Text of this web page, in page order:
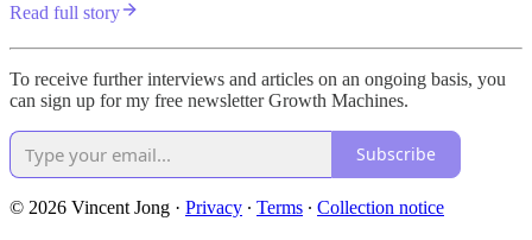
Read full story
To receive further interviews and articles on an ongoing basis, you
can sign up for my free newsletter Growth Machines.
Subscribe
© 2026 Vincent Jong · Privacy ∙ Terms ∙ Collection notice